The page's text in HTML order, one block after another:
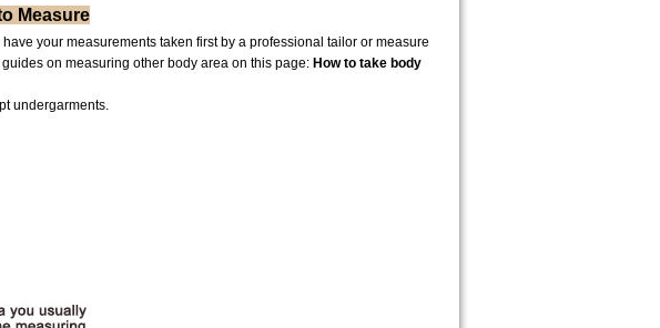
Measure
your measurements taken first by a professional tailor or measure
on measuring other body area on this page: How to take body
undergarments.